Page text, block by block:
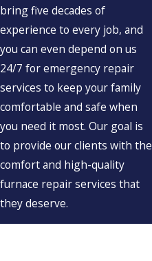
bring five decades of
experience to every job, and
you can even depend on us
24/7 for emergency repair
services to keep your family
comfortable and safe when
you need it most. Our goal is
to provide our clients with the
comfort and high-quality
furnace repair services that
they deserve.